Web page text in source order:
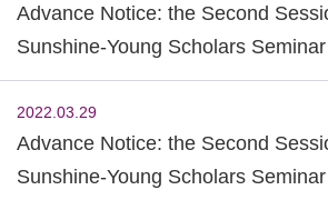
Advance Notice: the Second
Sunshine-Young Scholars
2022)
2022.03.29
Advance Notice: the Second
Sunshine-Young Scholars